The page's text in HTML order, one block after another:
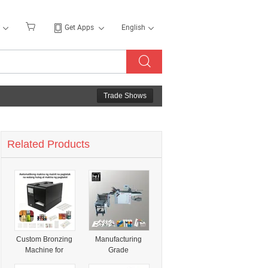
Get Apps English
Trade Shows
Related Products
Custom Bronzing
Machine for
Manufacturing
Grade